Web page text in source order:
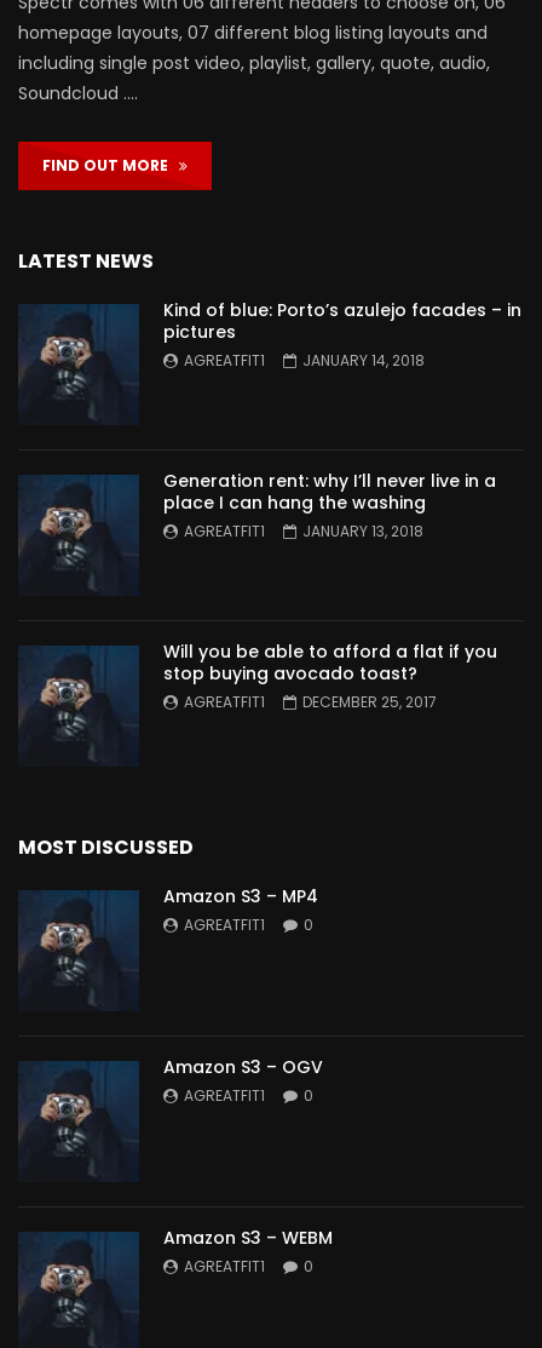
homepage layouts, 07 different blog listing layouts and
including single post video, playlist, gallery, quote, audio,
Soundcloud ….
FIND OUT MORE
LATEST NEWS
Kind of blue: Porto’s azulejo facades – in
pictures
AGREATFIT1 JANUARY 14, 2018
Generation rent: why I’ll never live in a
place I can hang the washing
AGREATFIT1 JANUARY 13, 2018
Will you be able to afford a flat if you
stop buying avocado toast?
AGREATFIT1 DECEMBER 25, 2017
MOST DISCUSSED
Amazon S3 – MP4
AGREATFIT1 0
Amazon S3 – OGV
AGREATFIT1 0
Amazon S3 – WEBM
AGREATFIT1 0